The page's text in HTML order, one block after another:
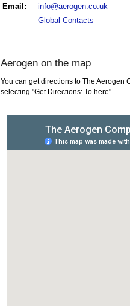
Email:
info@aerogen.co.uk
Global Contacts
Aerogen on the map
You can get directions to The Aerogen
selecting "Get Directions: To here"